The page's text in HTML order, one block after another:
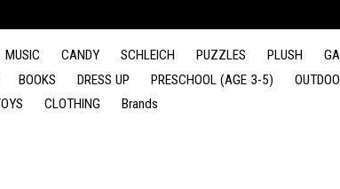
MUSIC CANDY SCHLEICH PUZZLES PLUSH
BOOKS DRESS UP PRESCHOOL (AGE 3-5)
CLOTHING Brands